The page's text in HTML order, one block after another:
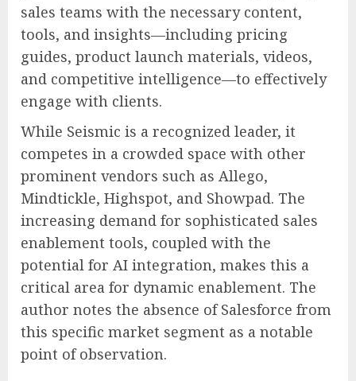
sales teams with the necessary content,
tools, and insights—including pricing
guides, product launch materials, videos,
and competitive intelligence—to effectively
engage with clients.
While Seismic is a recognized leader, it
competes in a crowded space with other
prominent vendors such as Allego,
Mindtickle, Highspot, and Showpad. The
increasing demand for sophisticated sales
enablement tools, coupled with the
potential for AI integration, makes this a
critical area for dynamic enablement. The
author notes the absence of Salesforce from
this specific market segment as a notable
point of observation.